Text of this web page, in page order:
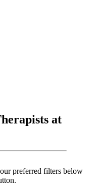
at
preferred filters below